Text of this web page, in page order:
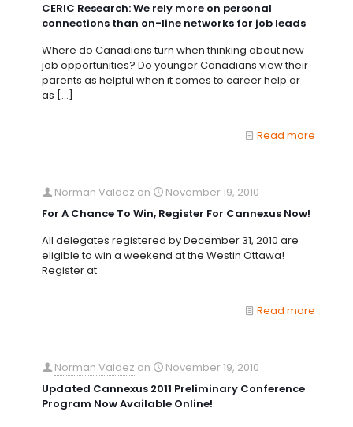
CERIC Research: We rely more on personal
connections than on-line networks for job leads
Where do Canadians turn when thinking about new
job opportunities? Do younger Canadians view their
parents as helpful when it comes to career help or
as […]
Read more
Norman Valdez on
November 19, 2010
For A Chance To Win, Register For Cannexus Now!
All delegates registered by December 31, 2010 are
eligible to win a weekend at the Westin Ottawa!
Register at
Read more
Norman Valdez on
November 19, 2010
Updated Cannexus 2011 Preliminary Conference
Program Now Available Online!